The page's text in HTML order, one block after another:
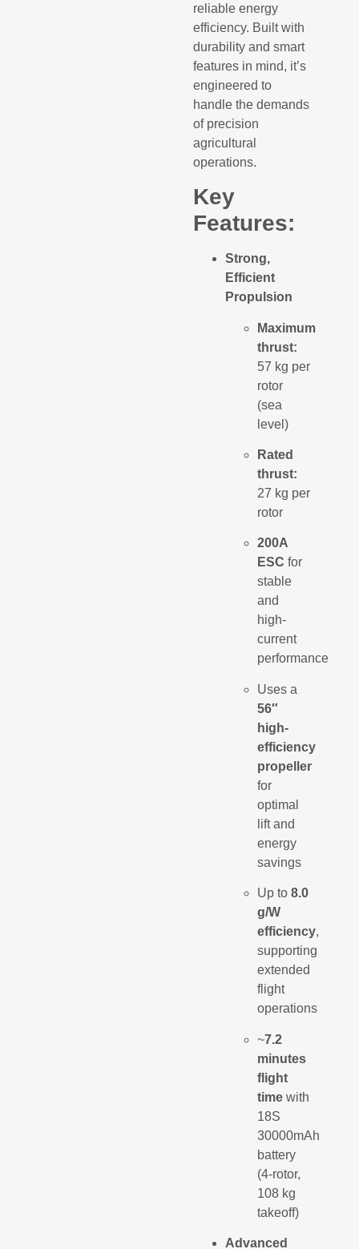
reliable energy
efficiency. Built with
durability and smart
features in mind, it’s
engineered to
handle the demands
of precision
agricultural
operations.
Key
Features:
Strong,
Efficient
Propulsion
Maximum
thrust:
57 kg per
rotor
(sea
level)
Rated
thrust:
27 kg per
rotor
200A
ESC for
stable
and
high-
current
performance
Uses a
56″
high-
efficiency
propeller
for
optimal
lift and
energy
savings
Up to8.0
g/W
efficiency,
supporting
extended
flight
operations
~7.2
minutes
flight
time with
18S
30000mAh
battery
(4-rotor,
108 kg
takeoff)
Advanced